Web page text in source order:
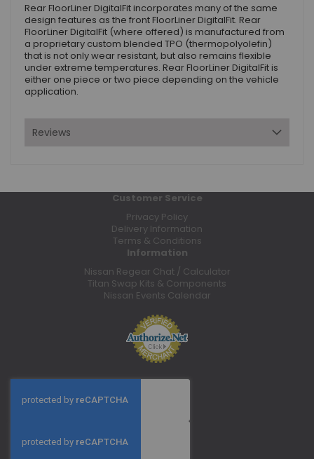
Rear FloorLiner DigitalFit incorporates many of the same
design features as the front FloorLiner DigitalFit. Rear
FloorLiner DigitalFit (where offered) is manufactured from
a proprietary custom blended TPO (thermopolyolefin)
that is not only wear resistant, but also remains flexible
under extreme temperatures. Rear FloorLiner DigitalFit is
either one piece or two piece depending on the vehicle
application.
Reviews
Customer Service
Privacy Policy
Delivery Information
Terms & Conditions
Information
Nissan Regear Chat / Calculator
Titan Swap Kits & Components
Nissan Events Calendar